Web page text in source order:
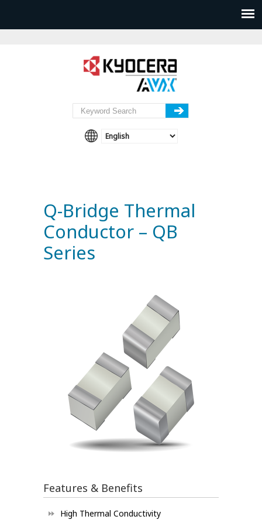
Q-Bridge Thermal
Conductor – QB
Series
Features & Benefits
High Thermal Conductivity